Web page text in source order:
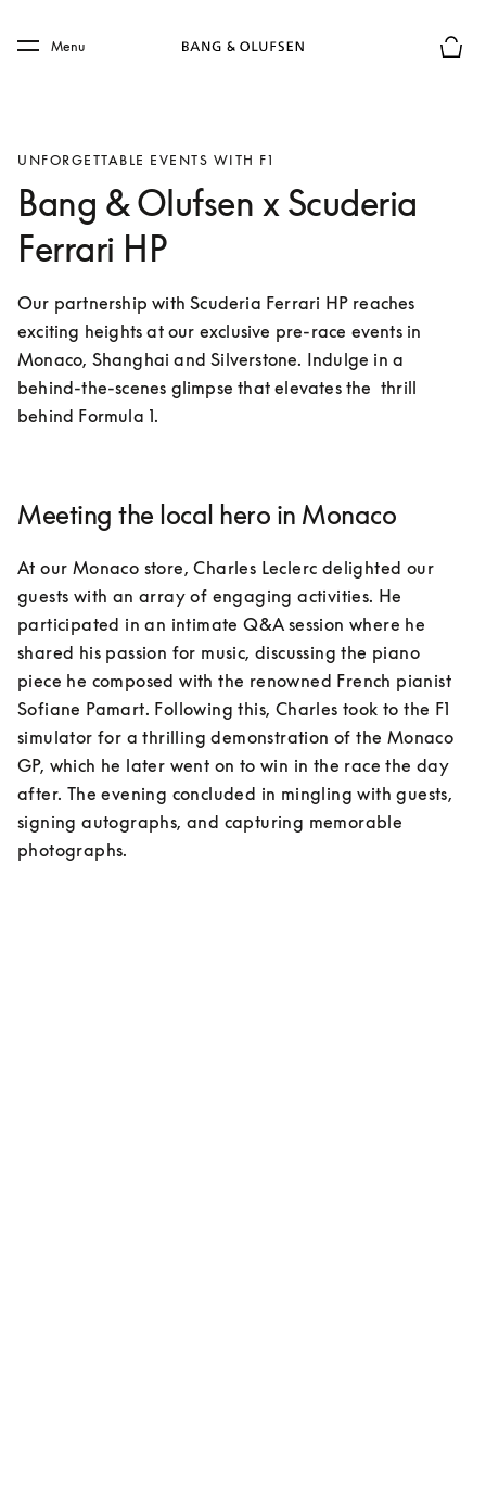
Skip to main footer
Menu
UNFORGETTABLE EVENTS WITH F1
Bang & Olufsen x Scuderia
Ferrari HP
Our partnership with Scuderia Ferrari HP reaches
exciting heights at our exclusive pre-race events in
Monaco, Shanghai and Silverstone. Indulge in a
behind-the-scenes glimpse that elevates the  thrill
behind Formula 1.
Meeting the local hero in Monaco
At our Monaco store, Charles Leclerc delighted our
guests with an array of engaging activities. He
participated in an intimate Q&A session where he
shared his passion for music, discussing the piano
piece he composed with the renowned French pianist
Sofiane Pamart. Following this, Charles took to the F1
simulator for a thrilling demonstration of the Monaco
GP, which he later went on to win in the race the day
after. The evening concluded in mingling with guests,
signing autographs, and capturing memorable
photographs.